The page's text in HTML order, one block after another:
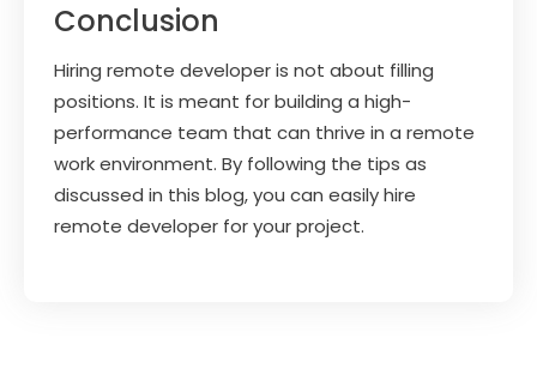
Conclusion
Hiring remote developer is not about filling
positions. It is meant for building a high-
performance team that can thrive in a remote
work environment. By following the tips as
discussed in this blog, you can easily hire
remote developer for your project.